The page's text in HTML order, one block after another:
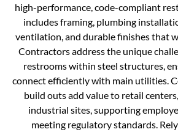
high-performance, code-compliant
includes framing, plumbing
ventilation, and durable finishes that
Contractors address the unique
restrooms within steel structures,
connect efficiently with main utilities.
build outs add value to retail
industrial sites, supporting
meeting regulatory standards.